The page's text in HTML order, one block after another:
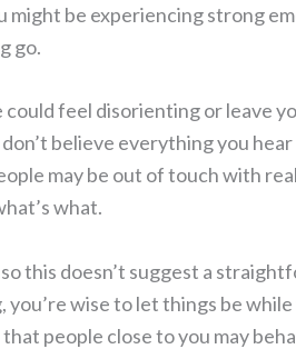
might be experiencing strong
go.
feel disorienting or leave
believe everything you
may be out of touch with
what.
this doesn’t suggest a
wise to let things be while
people close to you may